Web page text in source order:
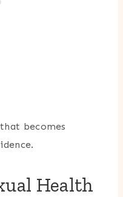
becomes
Health